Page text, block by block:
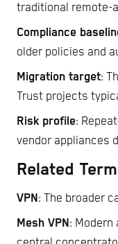
traditional remote-
Compliance
older policies and
Migration target:
Trust projects
Risk profile:
vendor appliances
Related
VPN: The broader
Mesh VPN: